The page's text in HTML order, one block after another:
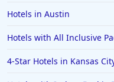
Hotels in Austin
Hotels with All Inclusive
4-Star Hotels in Kansas